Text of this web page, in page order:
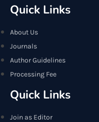
Quick Links
About Us
Journals
Author Guidelines
Processing Fee
Quick Links
Join as Editor